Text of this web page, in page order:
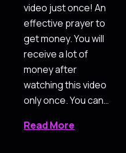
video just once! An
effective prayer to
get money. You will
receive a lot of
money after
watching this video
only once. You can…
Read More